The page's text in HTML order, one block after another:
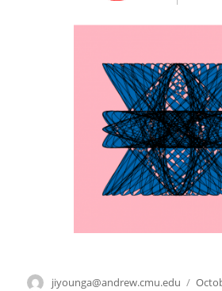
Author
jiyounga@andrew.cmu.edu